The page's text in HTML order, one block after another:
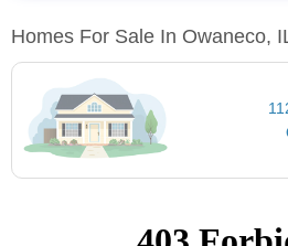
Homes For Sale In Owaneco,